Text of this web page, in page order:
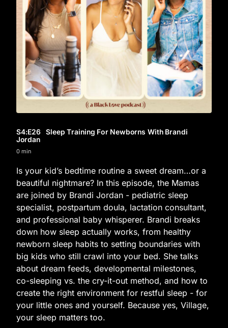
S4:E26 Sleep Training For Newborns With Brandi
Jordan
0 min
Is your kid’s bedtime routine a sweet dream…or a
beautiful nightmare? In this episode, the Mamas
are joined by Brandi Jordan - pediatric sleep
specialist, postpartum doula, lactation consultant,
and professional baby whisperer. Brandi breaks
down how sleep actually works, from healthy
newborn sleep habits to setting boundaries with
big kids who still crawl into your bed. She talks
about dream feeds, developmental milestones,
co-sleeping vs. the cry-it-out method, and how to
create the right environment for restful sleep - for
your little ones and yourself. Because yes, Village,
your sleep matters too.